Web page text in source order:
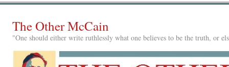
The Other McCain
"One should either write ruthlessly what one believes to be the truth, or